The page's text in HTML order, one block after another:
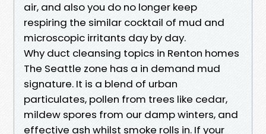
air, and also you do no longer keep
respiring the similar cocktail of mud and
microscopic irritants day by day.
Why duct cleansing topics in Renton homes
The Seattle zone has a in demand mud
signature. It is a blend of urban
particulates, pollen from trees like cedar,
mildew spores from our damp winters, and
effective ash whilst smoke rolls in. If your